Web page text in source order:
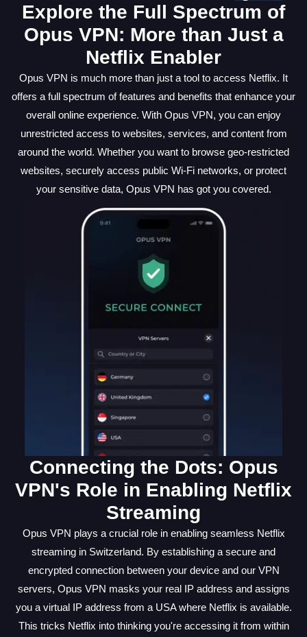
Explore the Full Spectrum of
Opus VPN: More than Just a
Netflix Enabler
Opus VPN is much more than just a tool to access Netflix. It
offers a full spectrum of features and benefits that enhance your
overall online experience. With Opus VPN, you can enjoy
unrestricted access to websites, services, and content from
around the world. Whether you want to browse geo-restricted
websites, securely access public Wi-Fi networks, or protect
your sensitive data, Opus VPN has got you covered.
Connecting the Dots: Opus
VPN's Role in Enabling Netflix
Streaming
Opus VPN plays a crucial role in enabling seamless Netflix
streaming in Switzerland. By establishing a secure and
encrypted connection between your device and our VPN
servers, Opus VPN masks your real IP address and assigns
you a virtual IP address from a USA where Netflix is available.
This tricks Netflix into thinking you're accessing it from within